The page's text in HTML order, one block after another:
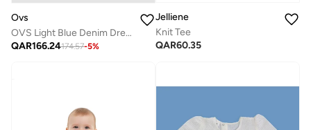
Ovs
OVS Light Blue Denim Dress In A Cotton And Lyocell Blend
QAR166.24174.57-5%
Jelliene
Knit Tee
QAR60.35